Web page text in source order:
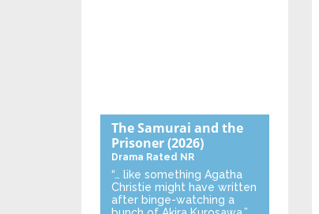
The Samurai and the
Prisoner(2026)
Drama Rated NR
“… like something Agatha
Christie might have written
after binge-watching a